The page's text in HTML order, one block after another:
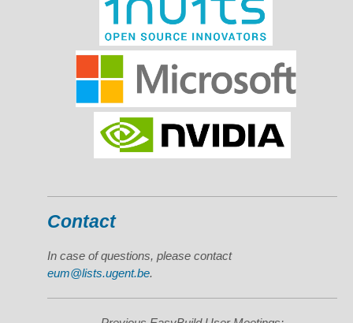
Contact
In case of questions, please contact
eum@lists.ugent.be.